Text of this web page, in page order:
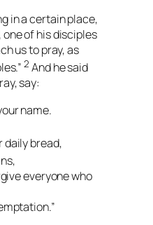
in a certain place,
of his disciples
us to pray, as
2 And he said
say:
name.
daily bread,
everyone who